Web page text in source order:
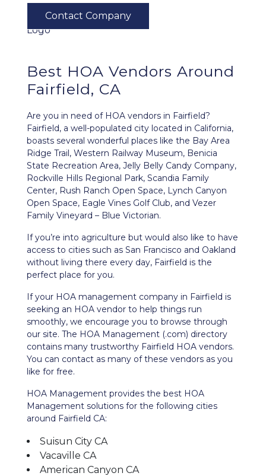
Best HOA Vendors Around
Fairfield, CA
Are you in need of HOA vendors in Fairfield?
Fairfield, a well-populated city located in California,
boasts several wonderful places like the Bay Area
Ridge Trail, Western Railway Museum, Benicia
State Recreation Area, Jelly Belly Candy Company,
Rockville Hills Regional Park, Scandia Family
Center, Rush Ranch Open Space, Lynch Canyon
Open Space, Eagle Vines Golf Club, and Vezer
Family Vineyard – Blue Victorian.
If you’re into agriculture but would also like to have
access to cities such as San Francisco and Oakland
without living there every day, Fairfield is the
perfect place for you.
If your HOA management company in Fairfield is
seeking an HOA vendor to help things run
smoothly, we encourage you to browse through
our site. The HOA Management (.com) directory
contains many trustworthy Fairfield HOA vendors.
You can contact as many of these vendors as you
like for free.
HOA Management provides the best HOA
Management solutions for the following cities
around Fairfield CA:
Suisun City CA
Vacaville CA
American Canyon CA